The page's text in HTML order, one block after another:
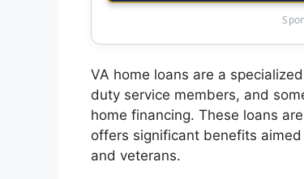
VA home loans are a
duty service members, and
home financing. These loans
offers significant benefits
and veterans.